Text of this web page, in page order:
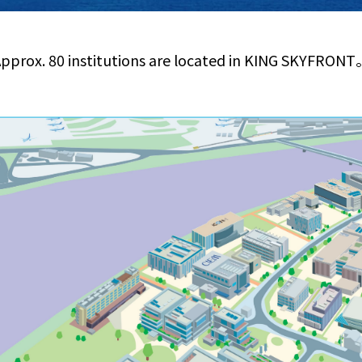
80 institutions are located in KING SKYFRONT